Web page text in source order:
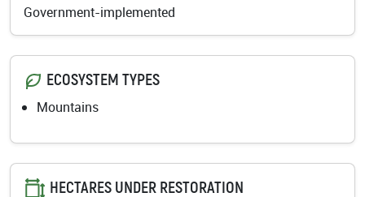
Government-implemented
ECOSYSTEM TYPES
Mountains
HECTARES UNDER RESTORATION